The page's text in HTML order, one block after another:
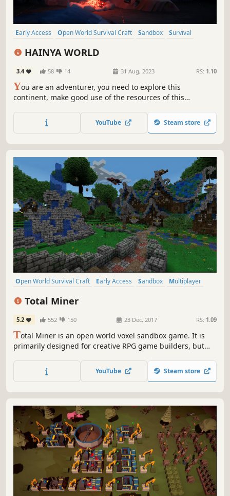
Early Access Open World Survival Craft Sandbox
Survival
HAINYA WORLD
3.4 58 14 31 Aug, 2023 RS: 1.10
You are an adventurer, you need to explore this
continent, make good use of the resources of this
monsters and unknown things and survive!
YouTube Steam store
Open World Survival Craft Early Access Sandbox
Multiplayer
Total Miner
5.2 552 150 23 Dec, 2017 RS: 1.09
Total Miner is an open world voxel sandbox game. It is
primarily designed for creative RPG game builders, but
you can just jump in and play.
YouTube Steam store